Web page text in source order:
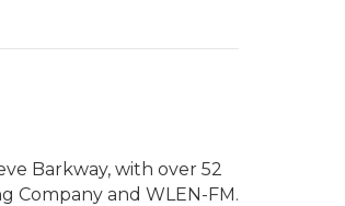
Barkway, with over 52
Company and WLEN-FM.